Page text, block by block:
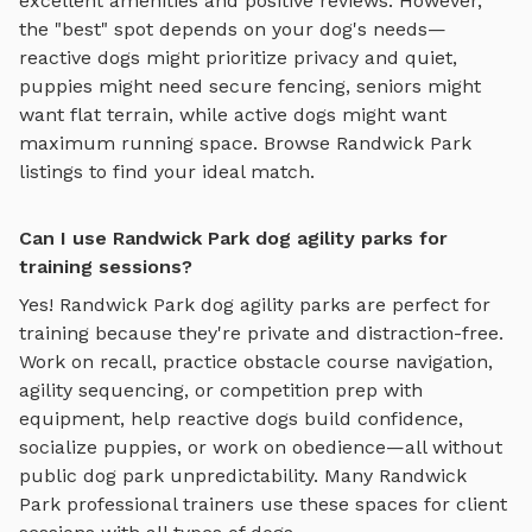
the "best" spot depends on your dog's needs—
reactive dogs might prioritize privacy and quiet,
puppies might need secure fencing, seniors might
want flat terrain, while active dogs might want
maximum running space. Browse Randwick Park
listings to find your ideal match.
Can I use Randwick Park dog agility parks for
training sessions?
Yes! Randwick Park dog agility parks are perfect for
training because they're private and distraction-free.
Work on recall, practice obstacle course navigation,
agility sequencing, or competition prep with
equipment, help reactive dogs build confidence,
socialize puppies, or work on obedience—all without
public dog park unpredictability. Many Randwick
Park professional trainers use these spaces for client